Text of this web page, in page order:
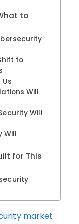
to
to
Will
Will
Will
for This
market